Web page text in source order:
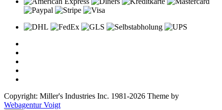
Copyright: Miller's Industries Inc. 1981-2026 Theme by
Webagentur Voigt